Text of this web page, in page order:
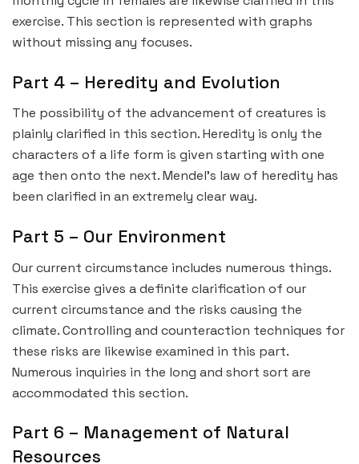
exercise. This section is represented with graphs
without missing any focuses.
Part 4 – Heredity and Evolution
The possibility of the advancement of creatures is
plainly clarified in this section. Heredity is only the
characters of a life form is given starting with one
age then onto the next. Mendel’s law of heredity has
been clarified in an extremely clear way.
Part 5 – Our Environment
Our current circumstance includes numerous things.
This exercise gives a definite clarification of our
current circumstance and the risks causing the
climate. Controlling and counteraction techniques for
these risks are likewise examined in this part.
Numerous inquiries in the long and short sort are
accommodated this section.
Part 6 – Management of Natural
Resources